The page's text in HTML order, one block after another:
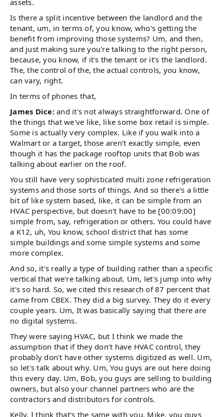
Is there a split incentive between the landlord and the
tenant, um, in terms of, you know, who's getting the
benefit from improving those systems? Um, and then,
and just making sure you're talking to the right person,
because, you know, if it's the tenant or it's the landlord.
The, the control of the, the actual controls, you know,
can vary, right.
In terms of phones that,
James Dice:and it's not always straightforward. One of
the things that we've like, like some box retail is simple.
Some is actually very complex. Like if you walk into a
Walmart or a target, those aren't exactly simple, even
though it has the package rooftop units that Bob was
talking about earlier on the roof.
You still have very sophisticated multi zone refrigeration
systems and those sorts of things. And so there's a little
bit of like system based, like, it can be simple from an
HVAC perspective, but doesn't have to be [00:09:00]
simple from, say, refrigeration or others. You could have
a K12, uh, You know, school district that has some
simple buildings and some simple systems and some
more complex.
And so, it's really a type of building rather than a specific
vertical that we're talking about. Um, let's jump into why
it's so hard. So, we cited this research of 87 percent that
came from CBEX. They did a big survey. They do it every
couple years. Um, It was basically saying that there are
no digital systems.
They were saying HVAC, but I think we made the
assumption that if they don't have HVAC control, they
probably don't have other systems digitized as well. Um,
so let's talk about why. Um, You guys are out here doing
this every day. Um, Bob, you guys are selling to building
owners, but also your channel partners who are the
contractors and distributors for controls.
Kelly, I think that's the same with you, Mike, you guys